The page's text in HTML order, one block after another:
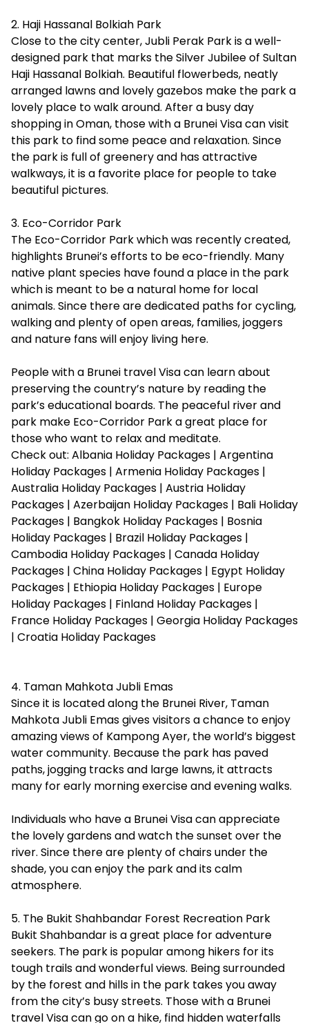
2. Haji Hassanal Bolkiah Park
Close to the city center, Jubli Perak Park is a well-
designed park that marks the Silver Jubilee of Sultan
Haji Hassanal Bolkiah. Beautiful flowerbeds, neatly
arranged lawns and lovely gazebos make the park a
lovely place to walk around. After a busy day
shopping in Oman, those with a Brunei Visa can visit
this park to find some peace and relaxation. Since
the park is full of greenery and has attractive
walkways, it is a favorite place for people to take
beautiful pictures.
3. Eco-Corridor Park
The Eco-Corridor Park which was recently created,
highlights Brunei’s efforts to be eco-friendly. Many
native plant species have found a place in the park
which is meant to be a natural home for local
animals. Since there are dedicated paths for cycling,
walking and plenty of open areas, families, joggers
and nature fans will enjoy living here.
People with a Brunei travel Visacan learn about
preserving the country’s nature by reading the
park’s educational boards. The peaceful river and
park make Eco-Corridor Park a great place for
those who want to relax and meditate.
Check out: Albania Holiday Packages | Argentina
Holiday Packages | Armenia Holiday Packages |
Australia Holiday Packages | Austria Holiday
Packages | Azerbaijan Holiday Packages | Bali Holiday
Packages | Bangkok Holiday Packages | Bosnia
Holiday Packages | Brazil Holiday Packages |
Cambodia Holiday Packages | Canada Holiday
Packages | China Holiday Packages | Egypt Holiday
Packages | Ethiopia Holiday Packages | Europe
Holiday Packages | Finland Holiday Packages |
France Holiday Packages | Georgia Holiday Packages
| Croatia Holiday Packages
4. Taman Mahkota Jubli Emas
Since it is located along the Brunei River, Taman
Mahkota Jubli Emas gives visitors a chance to enjoy
amazing views of Kampong Ayer, the world’s biggest
water community. Because the park has paved
paths, jogging tracks and large lawns, it attracts
many for early morning exercise and evening walks.
Individuals who have a Brunei Visa can appreciate
the lovely gardens and watch the sunset over the
river. Since there are plenty of chairs under the
shade, you can enjoy the park and its calm
atmosphere.
5. The Bukit Shahbandar Forest Recreation Park
Bukit Shahbandar is a great place for adventure
seekers. The park is popular among hikers for its
tough trails and wonderful views. Being surrounded
by the forest and hills in the park takes you away
from the city’s busy streets. Those with a Brunei
travel Visa can go on a hike, find hidden waterfalls